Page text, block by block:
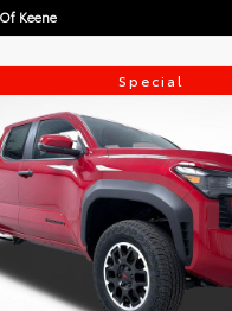
Keene
Special